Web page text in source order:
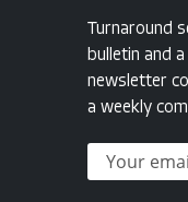
Turnaround
bulletin and
newsletter
a weekly